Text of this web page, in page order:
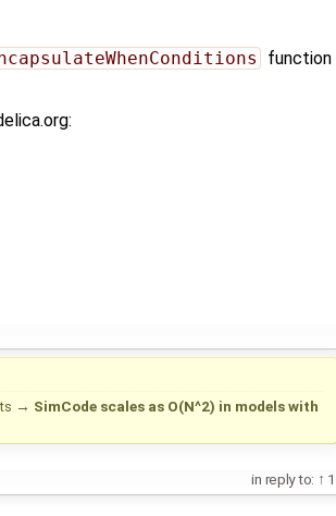
function
→ SimCode scales as O(N^2) in models with
in reply to: 1